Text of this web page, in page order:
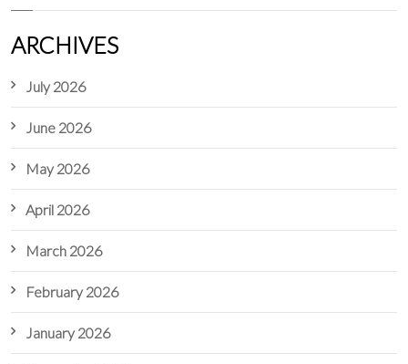
ARCHIVES
July 2026
June 2026
May 2026
April 2026
March 2026
February 2026
January 2026